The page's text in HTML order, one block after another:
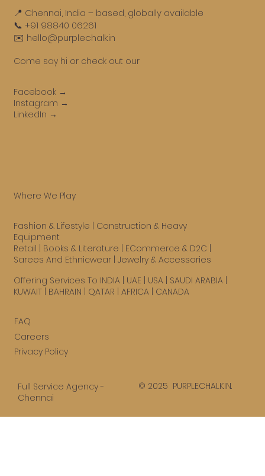
📍 Chennai, India – based, globally available
📞 +91 98840 06261
✉️ hello@purplechalk.in
Come say hi or check out our
Facebook →
Instagram →
LinkedIn →
Where We Play
Fashion & Lifestyle
Construction & Heavy
Equipment
Retail
Books & Literature ECommerce & D2C
Sarees And Ethnicwear| Jewelry & Accessories
Offering Services To INDIA | UAE | USA| SAUDI ARABIA |
KUWAIT | BAHRAIN | QATAR | AFRICA | CANADA
FAQ
Careers
Privacy Policy
Full Service Agency -
Chennai
© 2025 PURPLECHALK.IN.